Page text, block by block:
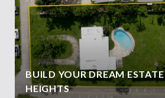
BUILD YOUR DREAM
HEIGHTS